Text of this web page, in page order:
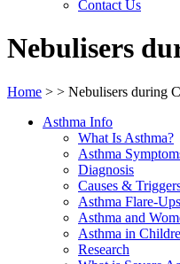
Contact Us
Nebulisers
Home > > Nebulisers during
Asthma Info
What Is Asthma?
Asthma
Diagnosis
Causes &
Asthma Flare-
Asthma and
Asthma in
Research